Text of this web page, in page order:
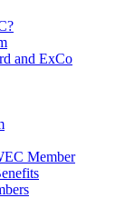
and ExCo
Member